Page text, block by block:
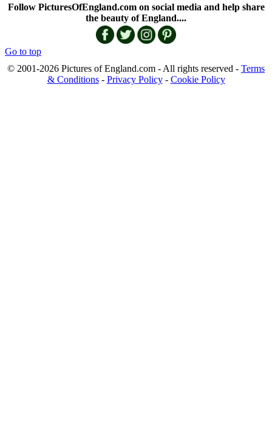
Follow PicturesOfEngland.com on social media and help share
the beauty of England....
Go to top
© 2001-2026 Pictures of England.com - All rights reserved - Terms
& Conditions- Privacy Policy- Cookie Policy